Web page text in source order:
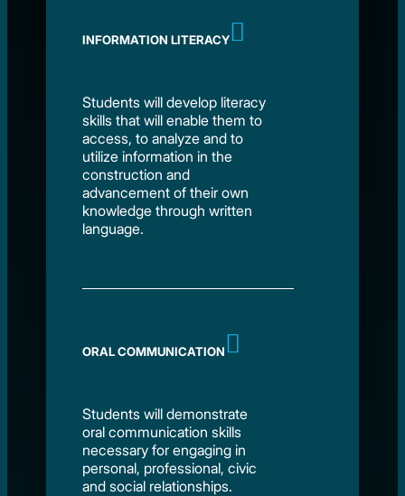
INFORMATION LITERACY
Students will develop literacy
skills that will enable them to
access, to analyze and to
utilize information in the
construction and
advancement of their own
knowledge through written
language.
ORAL COMMUNICATION
Students will demonstrate
oral communication skills
necessary for engaging in
personal, professional, civic
and social relationships.